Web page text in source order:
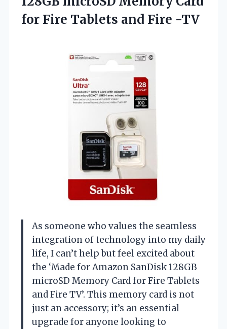
for Fire Tablets and Fire -TV
As someone who values the seamless
integration of technology into my daily
life, I can’t help but feel excited about
the ‘Made for Amazon SanDisk 128GB
microSD Memory Card for Fire Tablets
and Fire TV’. This memory card is not
just an accessory; it’s an essential
upgrade for anyone looking to